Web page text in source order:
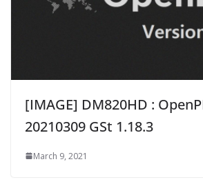
[IMAGE] DM820HD :
20210309 GSt 1.18.3
March 9, 2021